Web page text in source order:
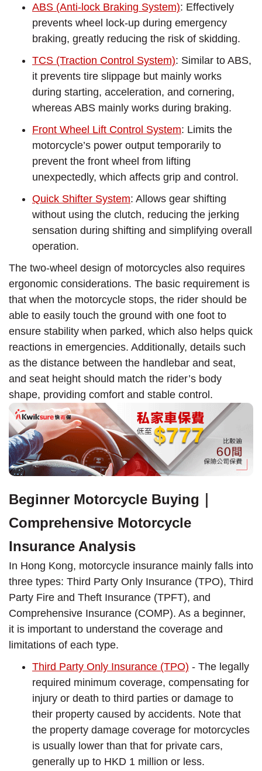
ABS (Anti-lock Braking System): Effectively
prevents wheel lock-up during emergency
braking, greatly reducing the risk of skidding.
TCS (Traction Control System): Similar to ABS,
it prevents tire slippage but mainly works
during starting, acceleration, and cornering,
whereas ABS mainly works during braking.
Front Wheel Lift Control System: Limits the
motorcycle’s power output temporarily to
prevent the front wheel from lifting
unexpectedly, which affects grip and control.
Quick Shifter System: Allows gear shifting
without using the clutch, reducing the jerking
sensation during shifting and simplifying overall
operation.
The two-wheel design of motorcycles also requires
ergonomic considerations. The basic requirement is
that when the motorcycle stops, the rider should be
able to easily touch the ground with one foot to
ensure stability when parked, which also helps quick
reactions in emergencies. Additionally, details such
as the distance between the handlebar and seat,
and seat height should match the rider’s body
shape, providing comfort and stable control.
Beginner Motorcycle Buying｜
Comprehensive Motorcycle
Insurance Analysis
In Hong Kong, motorcycle insurance mainly falls into
three types: Third Party Only Insurance (TPO), Third
Party Fire and Theft Insurance (TPFT), and
Comprehensive Insurance (COMP). As a beginner,
it is important to understand the coverage and
limitations of each type.
Third Party Only Insurance (TPO) - The legally
required minimum coverage, compensating for
injury or death to third parties or damage to
their property caused by accidents. Note that
the property damage coverage for motorcycles
is usually lower than that for private cars,
generally up to HKD 1 million or less.